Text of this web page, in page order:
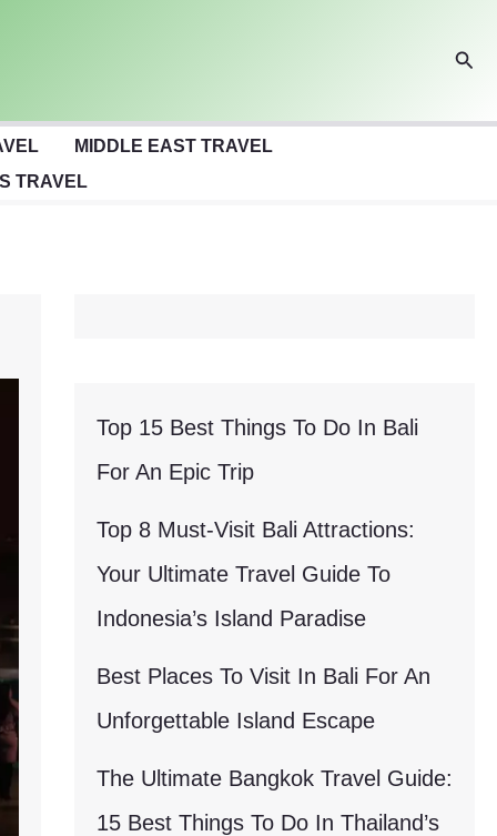
MIDDLE EAST TRAVEL
TRAVEL
Top 15 Best Things To Do In Bali
For An Epic Trip
Top 8 Must-Visit Bali Attractions:
Your Ultimate Travel Guide To
Indonesia’s Island Paradise
Best Places To Visit In Bali For An
Unforgettable Island Escape
The Ultimate Bangkok Travel Guide:
15 Best Things To Do In Thailand’s